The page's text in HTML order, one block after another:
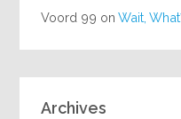
Voord 99 onWait,
Archives